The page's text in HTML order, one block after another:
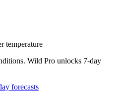
temperature
Wild Pro unlocks 7-day
forecasts